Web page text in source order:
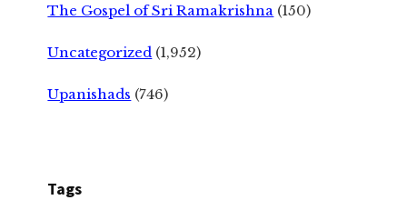
The Gospel of Sri Ramakrishna (150)
Uncategorized (1,952)
Upanishads (746)
Tags